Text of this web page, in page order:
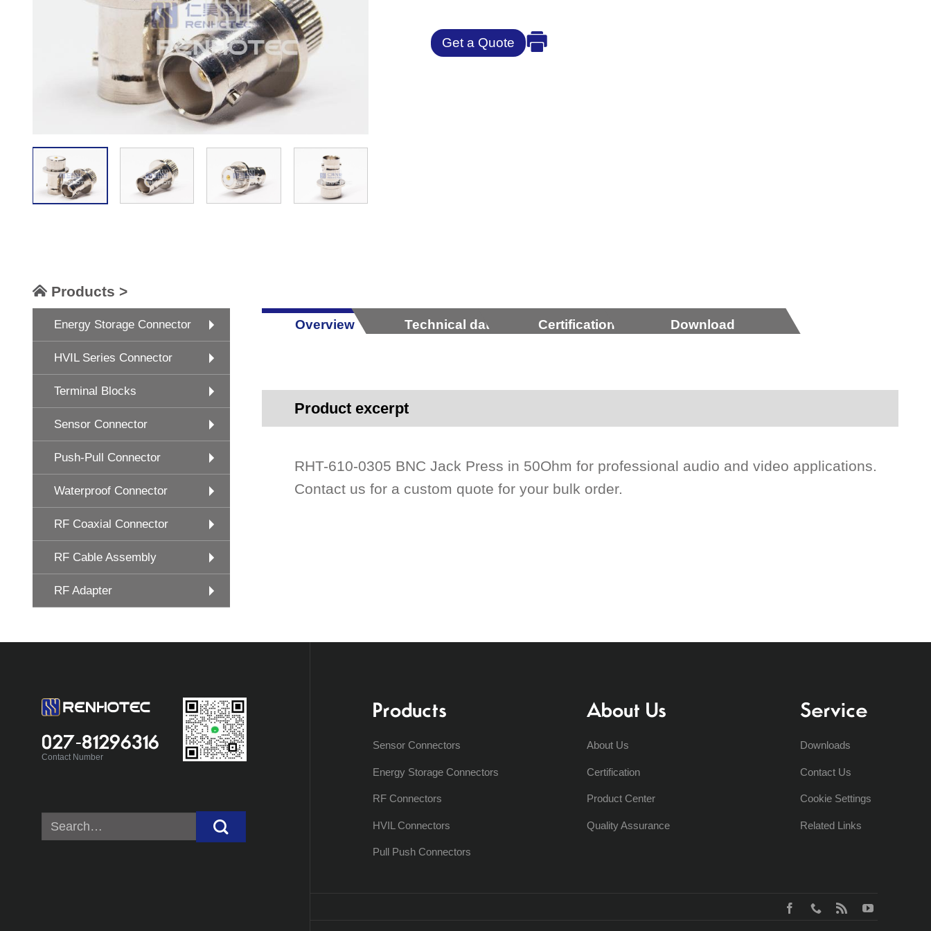
Get a Quote
Products >
Energy Storage Connector
HVIL Series Connector
Terminal Blocks
Sensor Connector
Push-Pull Connector
Waterproof Connector
RF Coaxial Connector
RF Cable Assembly
RF Adapter
Overview Technical data Certification Download
Product excerpt
RHT-610-0305 BNC Jack Press in 50Ohm for professional audio and video applications.
Contact us for a custom quote for your bulk order.
027-81296316
Contact Number
Search
for:
Products
Sensor Connectors
Energy Storage Connectors
RF Connectors
HVIL Connectors
Pull Push Connectors
About Us
About Us
Certification
Product Center
Quality Assurance
Service
Downloads
Contact Us
Cookie Settings
Related Links